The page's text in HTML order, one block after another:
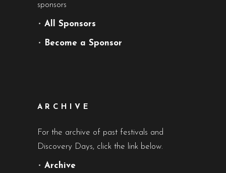
sponsors
• All Sponsors
• Become a Sponsor
ARCHIVE
For the archive of past festivals and
Discovery Days, click the link below.
• Archive